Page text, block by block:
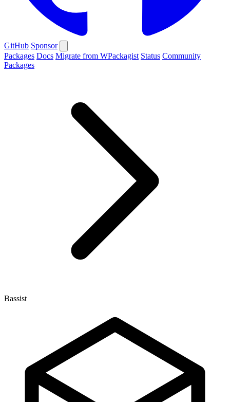
GitHub Sponsor
Packages Docs Migrate from WPackagist Status Community
Packages
Bassist